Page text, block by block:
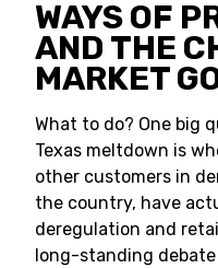
WAYS OF
AND THE
MARKET
What to do? One big
Texas meltdown is
other customers in
the country, have
deregulation and
long-standing